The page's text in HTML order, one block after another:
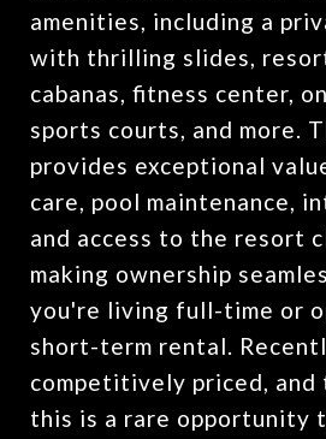
amenities, including a
with thrilling slides,
cabanas, fitness center,
sports courts, and more.
provides exceptional
care, pool maintenance,
and access to the resort
making ownership
you're living full-time or
short-term rental.
competitively priced,
this is a rare opportunity